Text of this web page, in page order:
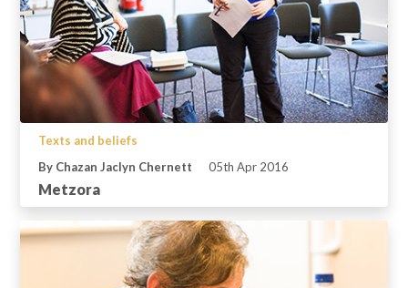
Texts and beliefs
By Chazan Jaclyn Chernett
05th Apr 2016
Metzora